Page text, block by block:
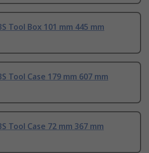
Tool Box 101 mm 445 mm
Tool Case 179 mm 607 mm
Tool Case 72 mm 367 mm